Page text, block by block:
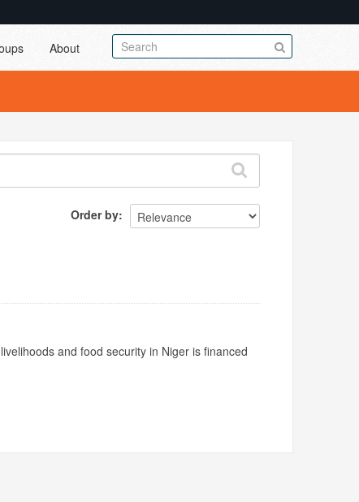
About
Order by
and food security in Niger is financed